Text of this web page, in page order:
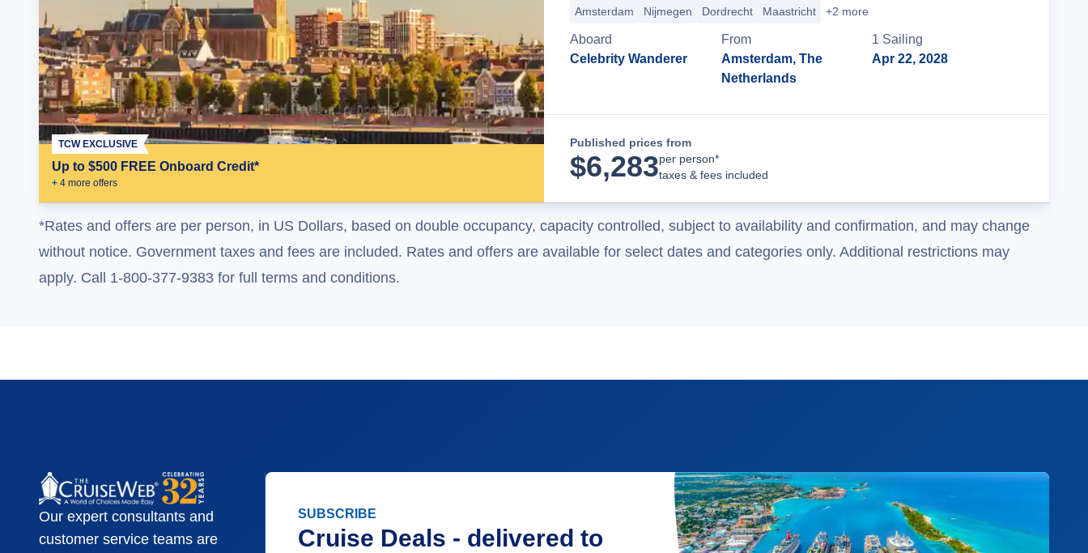
Up to $500 FREE Onboard Credit*
+ 4 more offers
TCW EXCLUSIVE
Amsterdam Nijmegen Dordrecht Maastricht +2 more
Aboard
Celebrity Wanderer
From
Amsterdam, The
Netherlands
1 Sailing
Apr 22, 2028
Published prices from
$6,283per person*
taxes & fees included
*Rates and offers are per person, in US Dollars, based on double occupancy, capacity controlled, subject to availability and confirmation, and may change
without notice. Government taxes and fees are included. Rates and offers are available for select dates and categories only. Additional restrictions may
apply. Call 1-800-377-9383 for full terms and conditions.
Our expert consultants and
customer service teams are
SUBSCRIBE
Cruise Deals - delivered to